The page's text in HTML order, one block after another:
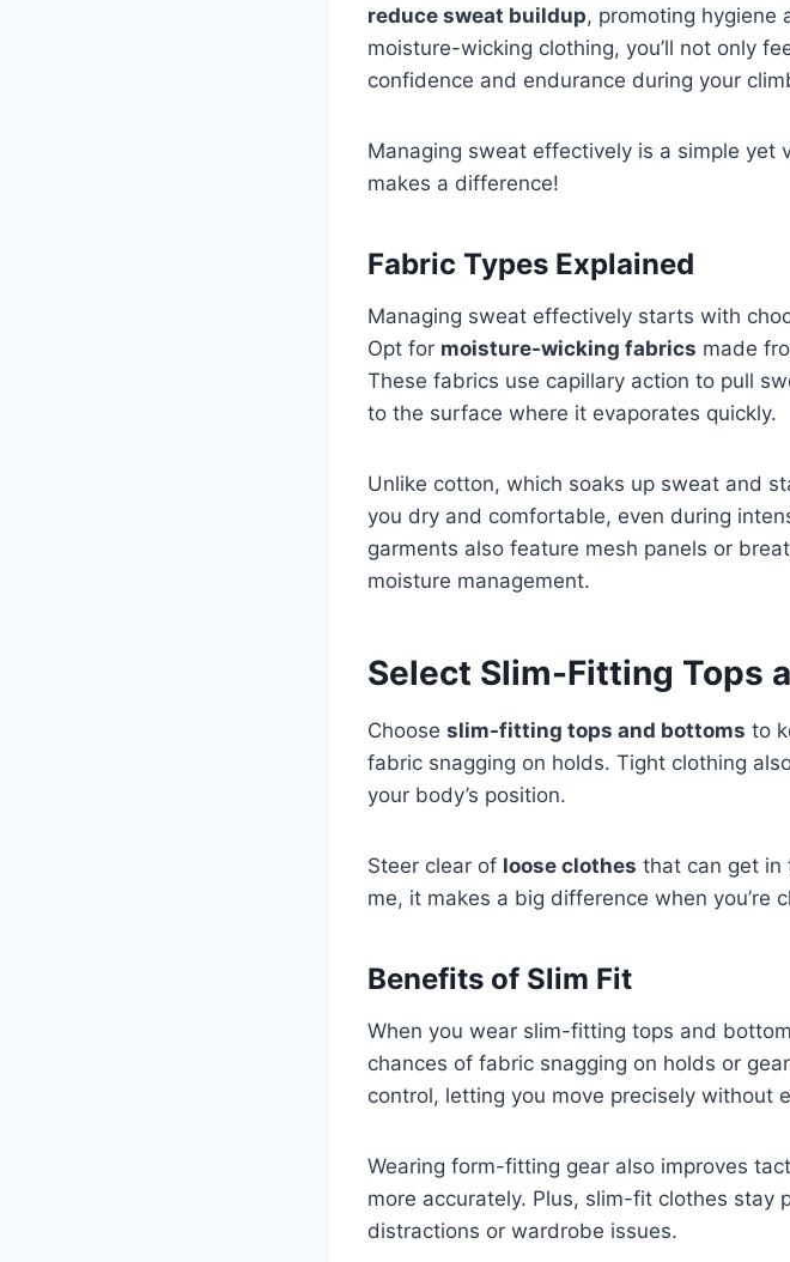
reduce sweat buildup, promoting hygiene
moisture-wicking clothing, you’ll not only
confidence and endurance during your
Managing sweat effectively is a simple yet
makes a difference!
Fabric Types Explained
Managing sweat effectively starts with
Opt for moisture-wicking fabrics made
These fabrics use capillary action to pull
to the surface where it evaporates quickly.
Unlike cotton, which soaks up sweat and
you dry and comfortable, even during
garments also feature mesh panels or
moisture management.
Select Slim-Fitting Tops
Choose slim-fitting tops and bottoms to
fabric snagging on holds. Tight clothing
your body’s position.
Steer clear of loose clothes that can get in
me, it makes a big difference when you’re
Benefits of Slim Fit
When you wear slim-fitting tops and
chances of fabric snagging on holds or
control, letting you move precisely without
Wearing form-fitting gear also improves
more accurately. Plus, slim-fit clothes stay
distractions or wardrobe issues.